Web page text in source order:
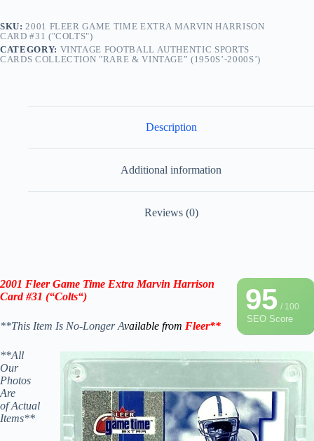
SKU: 2001 FLEER GAME TIME EXTRA MARVIN HARRISON
CARD #31 ("COLTS")
CATEGORY: VINTAGE FOOTBALL AUTHENTIC SPORTS
CARDS COLLECTION "RARE & VINTAGE” (1950S’-2000S’)
Description
Additional information
Reviews (0)
95/ 100
SEO Score
2001 Fleer Game Time Extra Marvin Harrison
Card #31 (“Colts“)
**This Item Is No-Longer Available from Fleer**
**All
Our
Photos
Are
of Actual
Items**